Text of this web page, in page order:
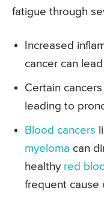
fatigue through
Increased
cancer can
Certain
leading to
Blood cancers
myeloma can
healthy red
frequent cause